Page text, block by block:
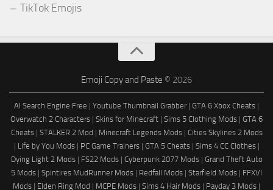
TikTok Emojis
Emoji Copy and Paste © 2026
AI Search Engine Free | Youtube Thumbnail Grabber| GTA 6 Xbox Cheats |
Overwatch 2 Characters | Skins for Minecraft | Sims 5 Clothing Mods | GTA 6
Cheats| STALKER 2 Mod | Minecraft Legends Mods| Cities Skylines 2 Mods
| Life by You Mods| PC Game Trainers| GTA 5 Cheats| Sims 4 CC Clothes|
Dying Light 2 Mods| FS22 Mods| Cyberpunk 2077 Mods| Grand Theft Auto
5 Mods | Spintires MudRunner Mods | Redfall Mods | Starfield Mods | FFXVI
Mods | Elden Ring Mod | MCPE Mods | Sims 4 Hair Mods | Payday 3 Mods |